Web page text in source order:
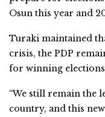
Osun this year and
Turaki maintained
crisis, the PDP
for winning
“We still remain the
country, and this